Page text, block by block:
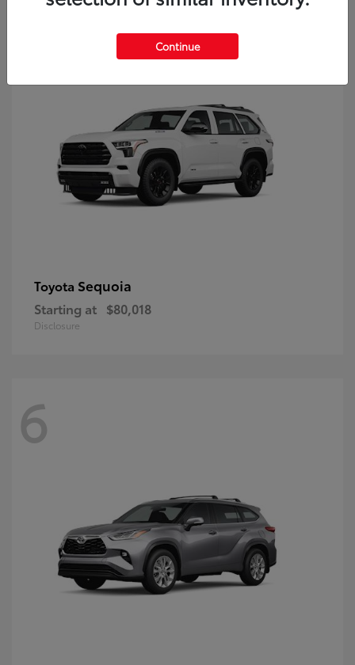
9
Toyota Sequoia
Starting at $80,018
Disclosure
6
Continue